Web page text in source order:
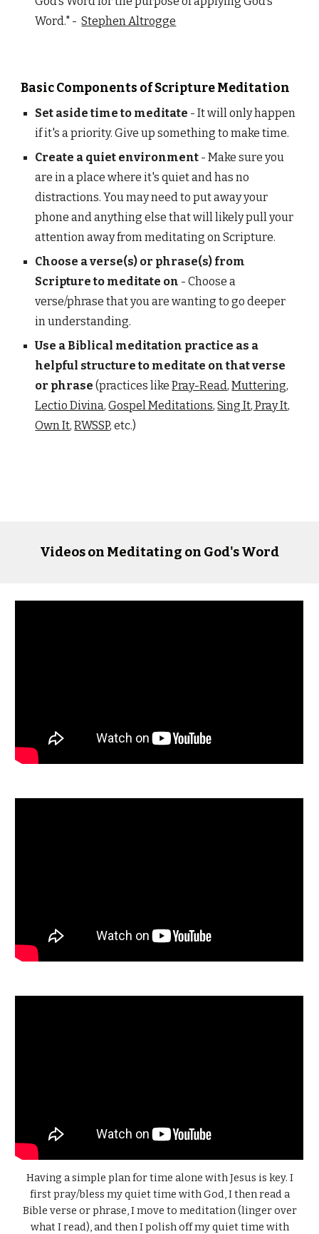
Word." -Stephen Altrogge
Basic Components of Scripture Meditation
Set aside time to meditate - It will only happen
if it's a priority. Give up something to make time.
Create a quiet environment - Make sure you
are in a place where it's quiet and has no
distractions. You may need to put away your
phone and anything else that will likely pull your
attention away from meditating on Scripture.
Choose a verse(s) or phrase(s) from
Scripture to meditate on - Choose a
verse/phrase that you are wanting to go deeper
in understanding.
Use a Biblical meditation practice as a
helpful structure to meditate on that verse
or phrase (practiceslikePray-Read,Muttering,
LectioDivina,Gospel Meditations,Sing It, Pray It,
OwnIt,RWSSP, etc.)
Videos on Meditating on God's Word
Having a simple plan for time alone with Jesus is key. I
first pray/bless my quiet time with God, I then read a
Bible verse or phrase, I move to meditation (linger over
what I read), and then I polish off my quiet time with